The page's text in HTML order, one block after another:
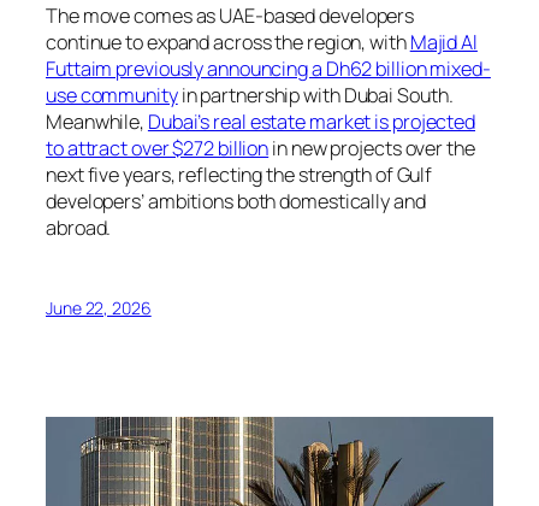
The move comes as UAE-based developers
continue to expand across the region, withMajid Al
Futtaim previously announcing a Dh62 billion mixed-
use communityin partnership with Dubai South.
Meanwhile, Dubai’s real estate market is projected
to attract over $272 billionin new projects over the
next five years, reflecting the strength of Gulf
developers’ ambitions both domestically and
abroad.
June 22, 2026